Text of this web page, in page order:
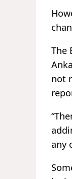
The
not
any